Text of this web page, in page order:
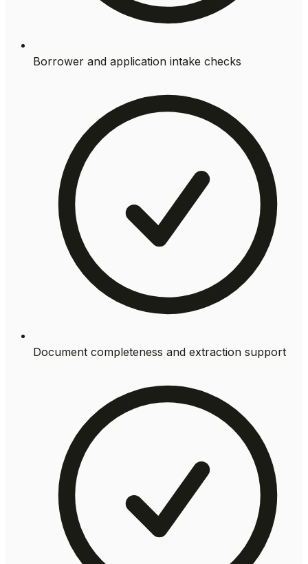
Borrower and application intake checks
Document completeness and extraction support